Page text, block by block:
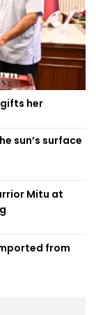
gifts her
sun’s surface
Mitu at
from